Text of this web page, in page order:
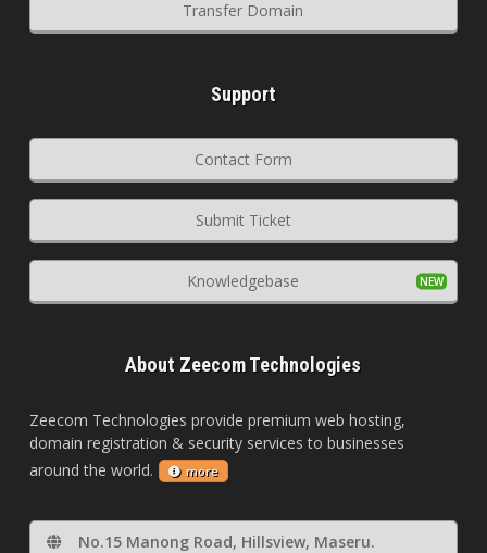
Transfer Domain
Support
Contact Form
Submit Ticket
Knowledgebase
About Zeecom Technologies
Zeecom Technologies provide premium web hosting,
domain registration & security services to businesses
around the world.
more
No.15 Manong Road, Hillsview, Maseru.